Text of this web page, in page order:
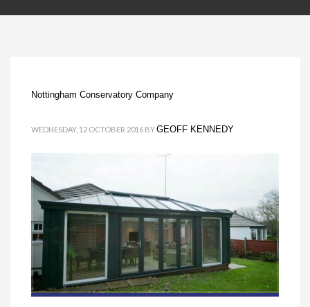
Nottingham Conservatory Company
WEDNESDAY, 12 OCTOBER 2016 BYGEOFF KENNEDY